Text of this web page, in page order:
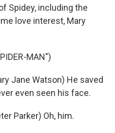
Spidey, including the
love interest, Mary
MAN")
Jane Watson) He saved
even seen his face.
Parker) Oh, him.